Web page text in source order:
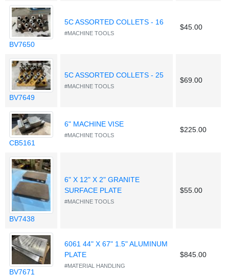
BV7650
5C ASSORTED COLLETS - 16
#MACHINE TOOLS
$45.00
BV7649
5C ASSORTED COLLETS - 25
#MACHINE TOOLS
$69.00
CB5161
6" MACHINE VISE
#MACHINE TOOLS
$225.00
BV7438
6" X 12" X 2" GRANITE
SURFACE PLATE
#MACHINE TOOLS
$55.00
BV7671
6061 44" X 67" 1.5" ALUMINUM
PLATE
#MATERIAL HANDLING
$845.00